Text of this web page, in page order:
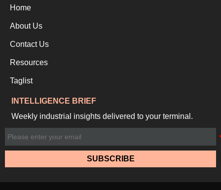
Home
About Us
Contact Us
Resources
Taglist
INTELLIGENCE BRIEF
Weekly industrial insights delivered to your terminal.
SUBSCRIBE